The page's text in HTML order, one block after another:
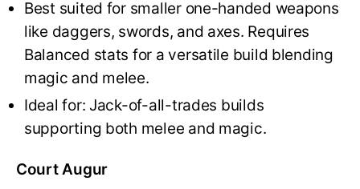
Best suited for smaller one-handed weapons
like daggers, swords, and axes. Requires
Balanced stats for a versatile build blending
magic and melee.
Ideal for: Jack-of-all-trades builds
supporting both melee and magic.
Court Augur